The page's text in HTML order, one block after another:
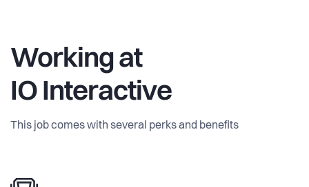
Working at
IO Interactive
This job comes with several perks and benefits